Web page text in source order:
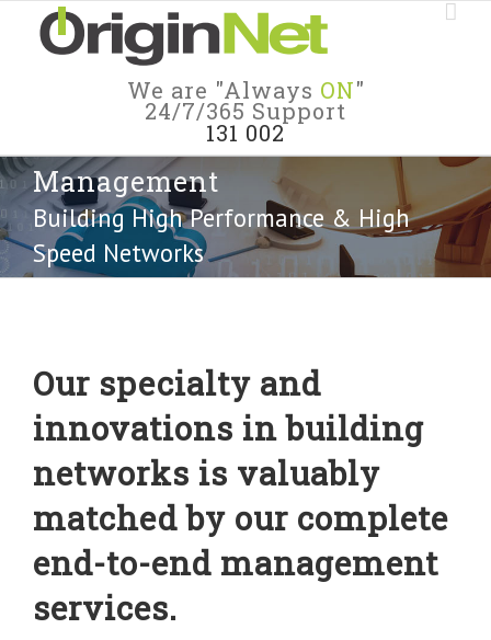
We are "Always ON"
24/7/365 Support
131 002
Management
Building High Performance & High
Speed Networks
Our specialty and
innovations in building
networks is valuably
matched by our complete
end-to-end management
services.